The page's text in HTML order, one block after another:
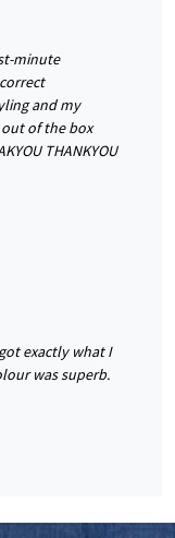
minute
and my
of the box
THANKYOU
exactly what I
was superb.